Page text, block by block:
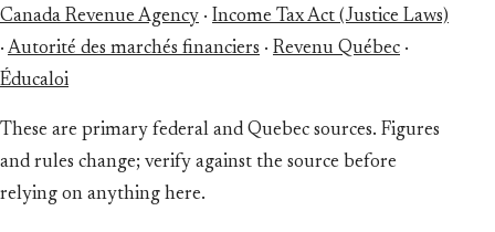
Canada Revenue Agency · Income Tax Act (Justice Laws)
· Autorité des marchés financiers · Revenu Québec ·
Éducaloi
These are primary federal and Quebec sources. Figures
and rules change; verify against the source before
relying on anything here.